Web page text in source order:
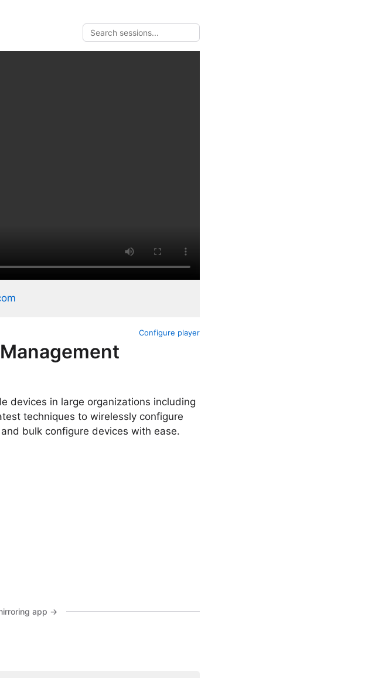
Configure player
devices in large organizations including
techniques to wirelessly configure
bulk configure devices with ease.
app →